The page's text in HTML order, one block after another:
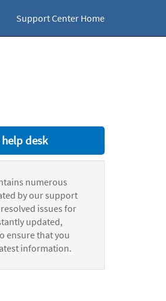
Support Center Home
desk
numerous
by our support
issues for
updated,
ensure that you
information.